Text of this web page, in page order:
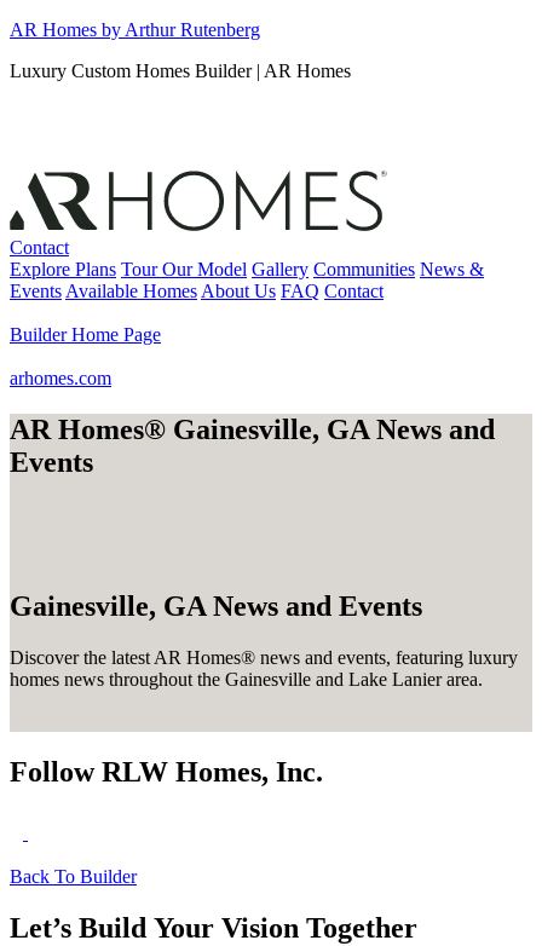
Skip
content
AR Homes by Arthur Rutenberg
Luxury Custom Homes Builder | AR Homes
Contact
Explore Plans Tour Our Model Gallery Communities News &
Events Available Homes About Us FAQ Contact
Builder Home Page
arhomes.com
AR Homes® Gainesville, GA News and
Events
Gainesville, GA News and Events
Discover the latest AR Homes® news and events, featuring luxury
homes news throughout the Gainesville and Lake Lanier area.
Follow RLW Homes, Inc.
Back To Builder
Let’s Build Your Vision Together